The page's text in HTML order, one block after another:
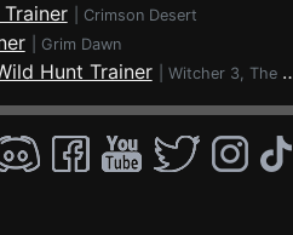
Crimson Desert
Grim Dawn
Hunt Trainer Witcher 3, The - Wild Hunt